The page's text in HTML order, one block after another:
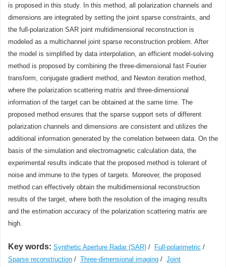
is proposed in this study. In this method, all polarization channels and
dimensions are integrated by setting the joint sparse constraints, and
the full-polarization SAR joint multidimensional reconstruction is
modeled as a multichannel joint sparse reconstruction problem. After
the model is simplified by data interpolation, an efficient model-solving
method is proposed by combining the three-dimensional fast Fourier
transform, conjugate gradient method, and Newton iteration method,
where the polarization scattering matrix and three-dimensional
information of the target can be obtained at the same time. The
proposed method ensures that the sparse support sets of different
polarization channels and dimensions are consistent and utilizes the
additional information generated by the correlation between data. On the
basis of the simulation and electromagnetic calculation data, the
experimental results indicate that the proposed method is tolerant of
noise and immune to the types of targets. Moreover, the proposed
method can effectively obtain the multidimensional reconstruction
results of the target, where both the resolution of the imaging results
and the estimation accuracy of the polarization scattering matrix are
high.
Key words: Synthetic Aperture Radar (SAR) / Full-polarimetric /
Sparse reconstruction / Three-dimensional imaging / Joint